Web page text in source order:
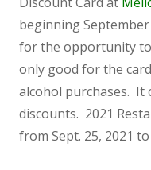
beginning
for the opportunity to
only good for the
alcohol purchases. It
discounts. 2021
from Sept. 25, 2021 to